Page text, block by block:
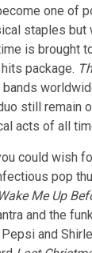
one of
staples but
is brought
package.
still remain
acts of all
could wish
pop
Wake Me Up
and the
and